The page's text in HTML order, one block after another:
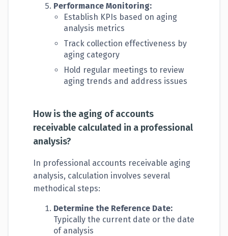
Performance Monitoring:
Establish KPIs based on aging
analysis metrics
Track collection effectiveness by
aging category
Hold regular meetings to review
aging trends and address issues
How is the aging of accounts
receivable calculated in a professional
analysis?
In professional accounts receivable aging
analysis, calculation involves several
methodical steps:
Determine the Reference Date:
Typically the current date or the date
of analysis